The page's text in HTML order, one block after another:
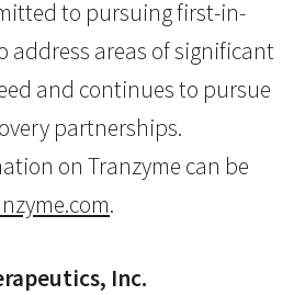
to pursuing first-in-
address areas of significant
and continues to pursue
partnerships.
on Tranzyme can be
.
Inc.